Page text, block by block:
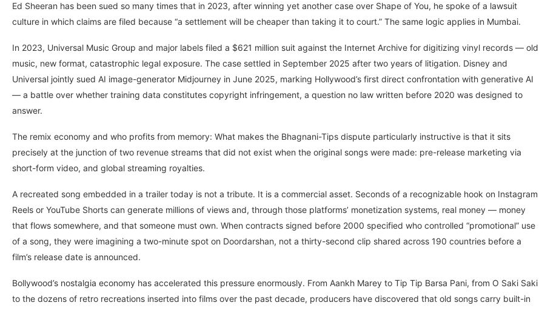
Ed Sheeran has been sued so many times that in 2023, after winning yet another case over Shape of You, he spoke of a lawsuit
culture in which claims are filed because “a settlement will be cheaper than taking it to court.” The same logic applies in Mumbai.
In 2023, Universal Music Group and major labels filed a $621 million suit against the Internet Archive for digitizing vinyl records — old
music, new format, catastrophic legal exposure. The case settled in September 2025 after two years of litigation. Disney and
Universal jointly sued AI image-generator Midjourney in June 2025, marking Hollywood’s first direct confrontation with generative AI
— a battle over whether training data constitutes copyright infringement, a question no law written before 2020 was designed to
answer.
The remix economy and who profits from memory: What makes the Bhagnani-Tips dispute particularly instructive is that it sits
precisely at the junction of two revenue streams that did not exist when the original songs were made: pre-release marketing via
short-form video, and global streaming royalties.
A recreated song embedded in a trailer today is not a tribute. It is a commercial asset. Seconds of a recognizable hook on Instagram
Reels or YouTube Shorts can generate millions of views and, through those platforms’ monetization systems, real money — money
that flows somewhere, and that someone must own. When contracts signed before 2000 specified who controlled “promotional” use
of a song, they were imagining a two-minute spot on Doordarshan, not a thirty-second clip shared across 190 countries before a
film’s release date is announced.
Bollywood’s nostalgia economy has accelerated this pressure enormously. From Aankh Marey to Tip Tip Barsa Pani, from O Saki Saki
to the dozens of retro recreations inserted into films over the past decade, producers have discovered that old songs carry built-in